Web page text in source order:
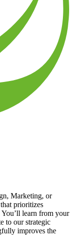
Marketing, or
prioritizes
learn from your
to our strategic
improves the